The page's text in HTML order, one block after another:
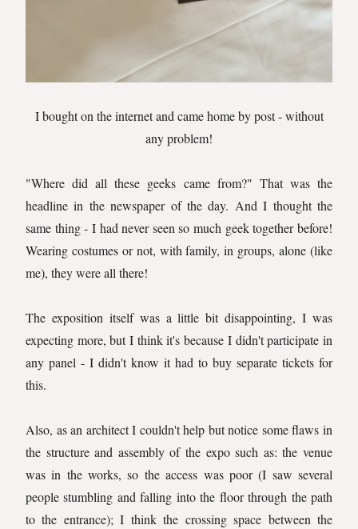
I bought on the internet and came home by post - without
any problem!
"Where did all these geeks came from?" That was the
headline in the newspaper of the day. And I thought the
same thing - I had never seen so much geek together before!
Wearing costumes or not, with family, in groups, alone (like
me), they were all there!
The exposition itself was a little bit disappointing, I was
expecting more, but I think it's because I didn't participate in
any panel - I didn't know it had to buy separate tickets for
this.
Also, as an architect I couldn't help but notice some flaws in
the structure and assembly of the expo such as: the venue
was in the works, so the access was poor (I saw several
people stumbling and falling into the floor through the path
to the entrance); I think the crossing space between the